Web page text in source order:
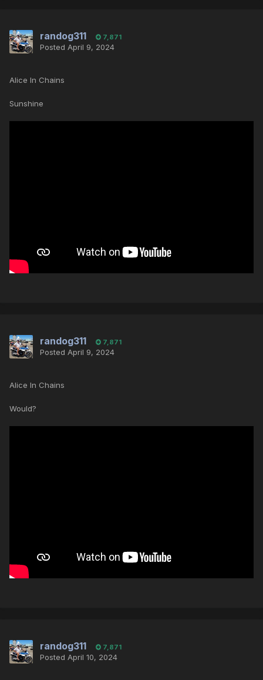
randog311 7,871
Posted April 9, 2024
Alice In Chains
Sunshine
randog311 7,871
Posted April 9, 2024
Alice In Chains
Would?
randog311 7,871
Posted April 10, 2024